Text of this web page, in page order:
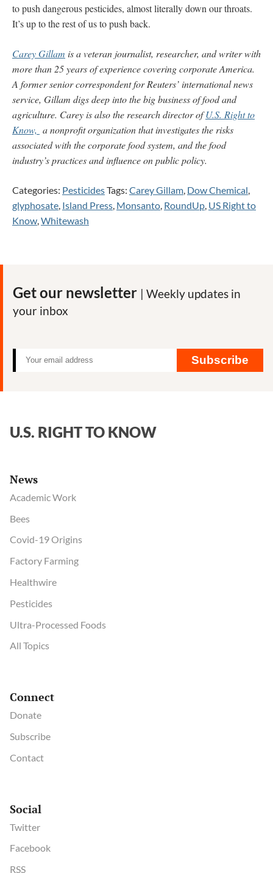
to push dangerous pesticides, almost literally down our throats.
It’s up to the rest of us to push back.
Carey Gillam is a veteran journalist, researcher, and writer with
more than 25 years of experience covering corporate America.
A former senior correspondent for Reuters’ international news
service, Gillam digs deep into the big business of food and
agriculture. Carey is also the research director ofU.S. Right to
Know, a nonprofit organization that investigates the risks
associated with the corporate food system, and the food
industry’s practices and influence on public policy.
Categories: PesticidesTags: Carey Gillam, Dow Chemical,
glyphosate, Island Press, Monsanto, RoundUp, US Right to
Know,Whitewash
Get our newsletter | Weekly updates in
your inbox
Subscribe
U.S. RIGHT TO KNOW
News
Academic Work
Bees
Covid-19 Origins
Factory Farming
Healthwire
Pesticides
Ultra-Processed Foods
All Topics
Connect
Donate
Subscribe
Contact
Social
Twitter
Facebook
RSS